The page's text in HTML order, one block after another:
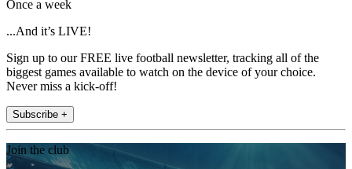
Once a week
...And it’s LIVE!
Sign up to our FREE live football newsletter, tracking all of the
biggest games available to watch on the device of your choice.
Never miss a kick-off!
Subscribe +
Join the club